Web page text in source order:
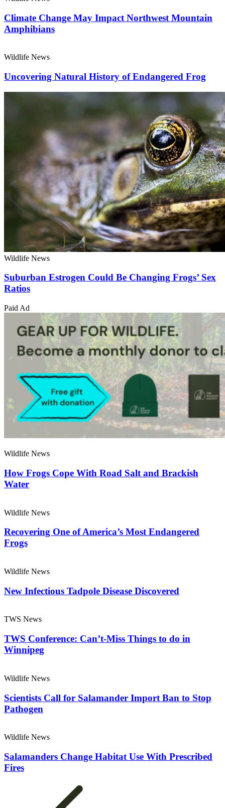
Climate Change May Impact Northwest Mountain
Amphibians
Wildlife News
Uncovering Natural History of Endangered Frog
Wildlife News
Suburban Estrogen Could Be Changing Frogs’ Sex
Ratios
Paid Ad
Wildlife News
How Frogs Cope With Road Salt and Brackish
Water
Wildlife News
Recovering One of America’s Most Endangered
Frogs
Wildlife News
New Infectious Tadpole Disease Discovered
TWS News
TWS Conference: Can’t-Miss Things to do in
Winnipeg
Wildlife News
Scientists Call for Salamander Import Ban to Stop
Pathogen
Wildlife News
Salamanders Change Habitat Use With Prescribed
Fires